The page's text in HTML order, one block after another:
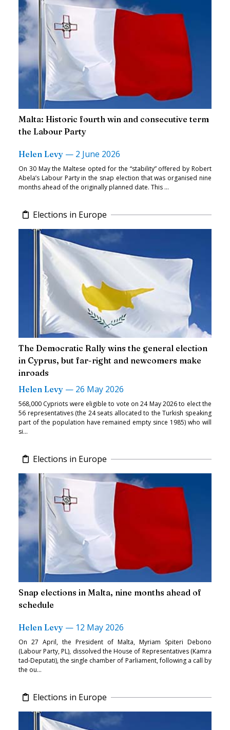
Malta: Historic fourth win and consecutive term
the Labour Party
Helen Levy — 2 June 2026
On 30 May the Maltese opted for the “stability” offered by Robert
Abela’s Labour Party in the snap election that was organised nine
months ahead of the originally planned date. This ...
Elections in Europe
The Democratic Rally wins the general election
in Cyprus, but far-right and newcomers make
inroads
Helen Levy — 26 May 2026
568,000 Cypriots were eligible to vote on 24 May 2026 to elect the
56 representatives (the 24 seats allocated to the Turkish speaking
part of the population have remained empty since 1985) who will
si...
Elections in Europe
Snap elections in Malta, nine months ahead of
schedule
Helen Levy — 12 May 2026
On 27 April, the President of Malta, Myriam Spiteri Debono
(Labour Party, PL), dissolved the House of Representatives (Kamra
tad-Deputati), the single chamber of Parliament, following a call by
the ou...
Elections in Europe